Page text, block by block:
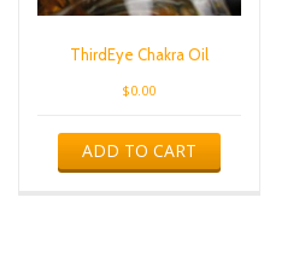
ThirdEye Chakra Oil
$0.00
ADD TO CART